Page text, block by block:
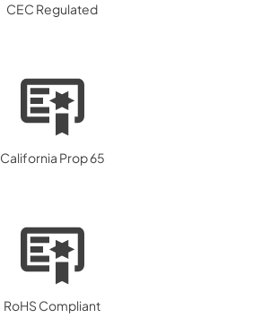
CEC Regulated
California Prop 65
RoHS Compliant